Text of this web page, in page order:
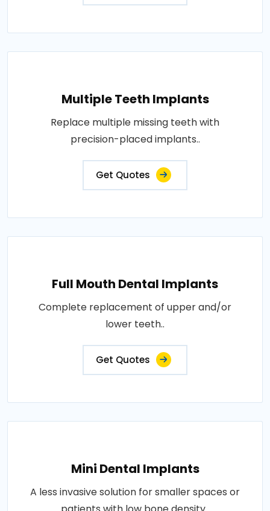
Multiple Teeth Implants
Replace multiple missing teeth with
precision-placed implants..
Get Quotes
Full Mouth Dental Implants
Complete replacement of upper and/or
lower teeth..
Get Quotes
Mini Dental Implants
A less invasive solution for smaller spaces or